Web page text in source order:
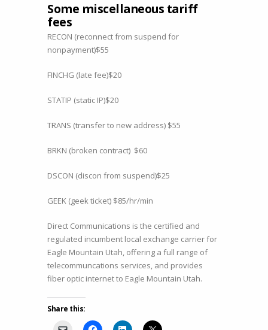
Some miscellaneous tariff
fees
RECON (reconnect from suspend for
nonpayment)$55
FINCHG (late fee)$20
STATIP (static IP)$20
TRANS (transfer to new address) $55
BRKN (broken contract) $60
DSCON (discon from suspend)$25
GEEK (geek ticket) $85/hr/min
Direct Communications is the certified and
regulated incumbent local exchange carrier for
Eagle Mountain Utah, offering a full range of
telecommuncations services, and provides
fiber optic internet to Eagle Mountain Utah.
Share this: